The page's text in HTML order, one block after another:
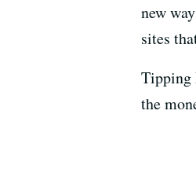
new
sites
Tipping
the